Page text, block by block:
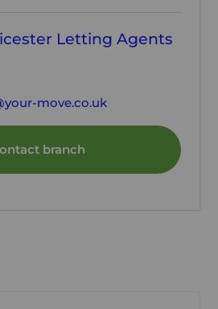
Letting Agents
move.co.uk
branch